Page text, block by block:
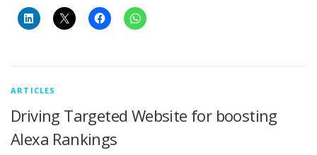
ARTICLES
Driving Targeted Website for boosting
Alexa Rankings